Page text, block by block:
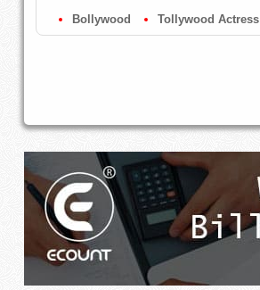
Bollywood Tollywood Actress